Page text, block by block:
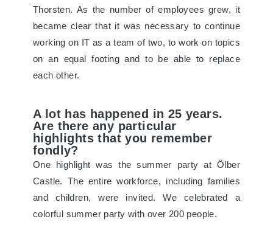
Thorsten. As the number of employees grew, it
became clear that it was necessary to continue
working on IT as a team of two, to work on topics
on an equal footing and to be able to replace
each other.
A lot has happened in 25 years.
Are there any particular
highlights that you remember
fondly?
One highlight was the summer party at Ölber
Castle. The entire workforce, including families
and children, were invited. We celebrated a
colorful summer party with over 200 people.